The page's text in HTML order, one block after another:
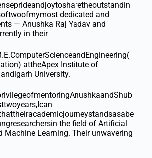
dedicated and
— Anushka Raj Yadav and
in their
attheApex Institute of
University.
the field of Artificial
Machine Learning. Their unwavering